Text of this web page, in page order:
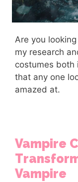
Are you
my research
costumes
that any one
amazed at.
Vampire
Vampire